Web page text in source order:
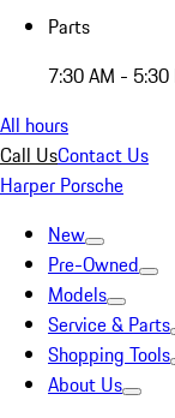
Parts
7:30 AM - 5:30
All hours
Call UsContact Us
Harper Porsche
New
Pre-Owned
Models
Service & Parts
Shopping Tools
About Us